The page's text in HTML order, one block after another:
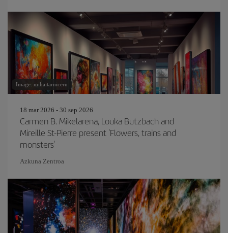
Image: mihaitarniceru
18 mar 2026 - 30 sep 2026
Carmen B. Mikelarena, Louka Butzbach and
Mireille St-Pierre present 'Flowers, trains and
monsters'
Azkuna Zentroa